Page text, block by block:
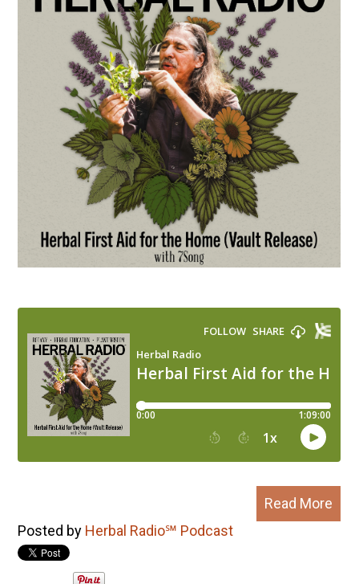
Read More
Posted by Herbal Radio℠ Podcast